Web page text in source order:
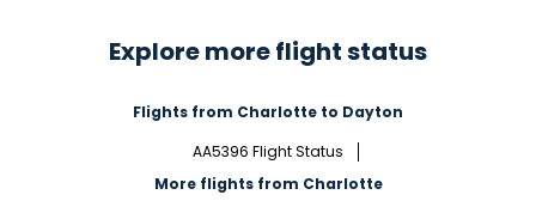
Explore more flight status
Flights from Charlotte to Dayton
AA5396 Flight Status
More flights from Charlotte